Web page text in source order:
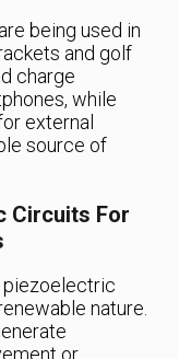
being used in
and golf
charge
while
external
source of
Circuits For
piezoelectric
nature.
or